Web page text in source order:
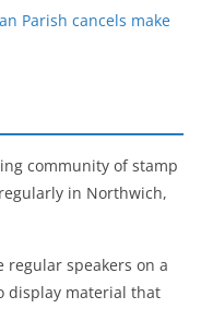
Parish cancels make
community of stamp
in Northwich,
regular speakers on a
display material that